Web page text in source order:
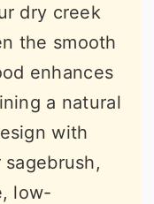
dry creek
the smooth
enhances
a natural
with
low-